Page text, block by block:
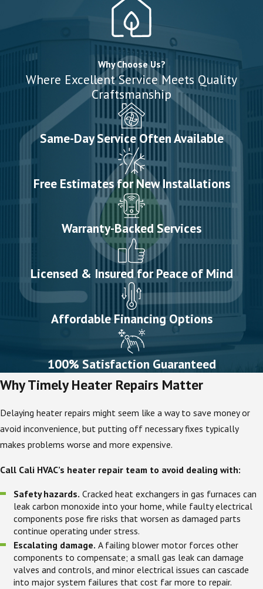
Why Choose Us?
Where Excellent Service Meets Quality
Craftsmanship
Same-Day Service Often Available
Free Estimates for New Installations
Warranty-Backed Services
Licensed & Insured for Peace of Mind
Affordable Financing Options
100% Satisfaction Guaranteed
Why Timely Heater Repairs Matter
Delaying heater repairs might seem like a way to save money or
avoid inconvenience, but putting off necessary fixes typically
makes problems worse and more expensive.
Call Cali HVAC’s heater repair team to avoid dealing with:
Safety hazards. Cracked heat exchangers in gas furnaces can
leak carbon monoxide into your home, while faulty electrical
components pose fire risks that worsen as damaged parts
continue operating under stress.
Escalating damage. A failing blower motor forces other
components to compensate; a small gas leak can damage
valves and controls, and minor electrical issues can cascade
into major system failures that cost far more to repair.